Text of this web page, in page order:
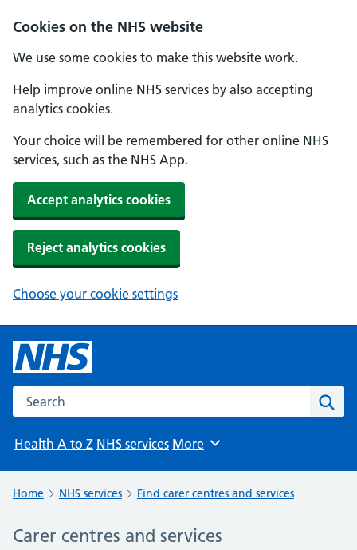
Cookies on the NHS website
We use some cookies to make this website work.
Help improve online NHS services by also accepting
analytics cookies.
Your choice will be remembered for other online NHS
services, such as the NHS App.
Accept analytics cookies
Reject analytics cookies
Choose your cookie settings
Search the NHS website
Health A to Z NHS services Browse
More
Home NHS services Find carer centres and services
Carer centres and services